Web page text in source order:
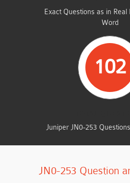
Exact Questions as in
Word
102
Juniper JN0-253
JN0-253 Question